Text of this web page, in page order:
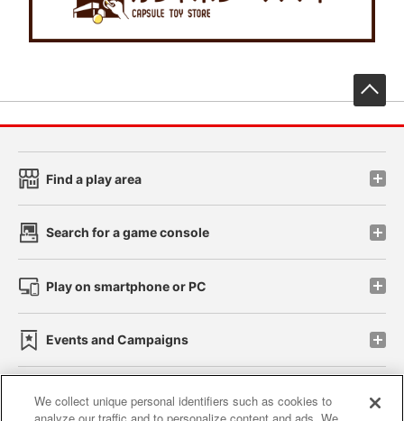
Find a play area
Search for a game console
Play on smartphone or PC
Events and Campaigns
We collect unique personal identifiers such as cookies to